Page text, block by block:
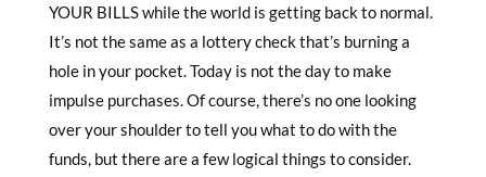
YOUR BILLS while the world is getting back to normal.
It’s not the same as a lottery check that’s burning a
hole in your pocket. Today is not the day to make
impulse purchases. Of course, there’s no one looking
over your shoulder to tell you what to do with the
funds, but there are a few logical things to consider.